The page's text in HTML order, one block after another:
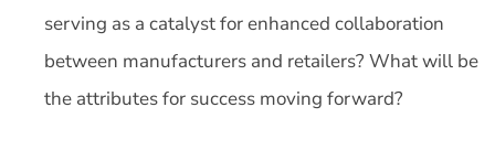
serving as a catalyst for enhanced collaboration
between manufacturers and retailers? What will be
the attributes for success moving forward?